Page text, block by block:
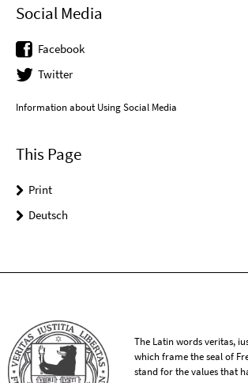
Social Media
Facebook
Twitter
Information about Using Social Media
This Page
Print
Deutsch
The Latin words veritas,
which frame the seal of
stand for the values that